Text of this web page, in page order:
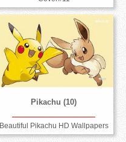
Pikachu (10)
Beautiful Pikachu HD Wallpapers